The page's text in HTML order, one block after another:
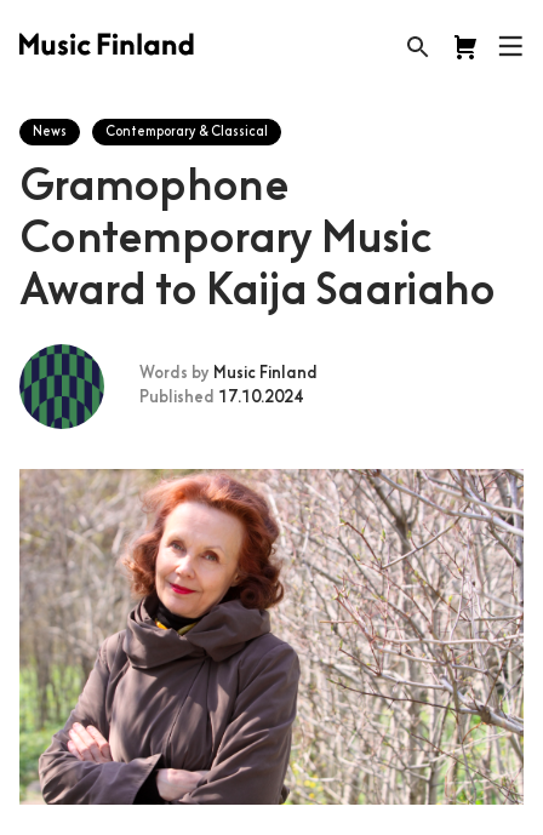
News Contemporary & Classical
Gramophone
Contemporary Music
Award to Kaija Saariaho
Words by Music Finland
Published 17.10.2024